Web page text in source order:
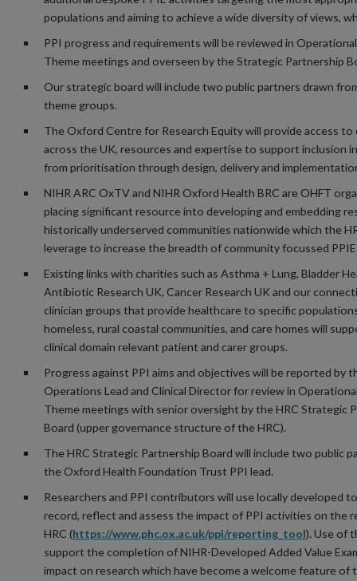
populations and aiming to achieve a wide diversity of views,
PPI progress and requirements will be reviewed in
Theme meetings and overseen by the Strategic Partnership
Our strategic board will include two public partners drawn
theme groups.
The Oxford Centre for Research Equity will provide access to
across the UK, resources and expertise to support inclusion
from prioritisation through design, delivery and
NIHR ARC OxTV and NIHR Oxford Health BRC are OHFT
placing significant resource into developing and embedding
historically underserved communities nationwide which the
leverage to increase the breadth of community focussed
Existing links with charities such as Asthma + Lung, Bladder
Antibiotic Research UK, Cancer Research UK and our
clinician groups that provide healthcare to specific
homeless, rural coastal communities, and care homes will
clinical domain relevant patient and carer groups.
Progress against PPI aims and objectives will be reported by
Operations Lead and Clinical Director for review in
Theme meetings with senior oversight by the HRC Strategic
Board (upper governance structure of the HRC).
The HRC Strategic Partnership Board will include two public
the Oxford Health Foundation Trust PPI lead.
Researchers and PPI contributors will use locally developed
record, reflect and assess the impact of PPI activities on the
HRC (https://www.phc.ox.ac.uk/ppi/reporting_tool). Use of
support the completion of NIHR-Developed Added Value
impact on research which have become a welcome feature of